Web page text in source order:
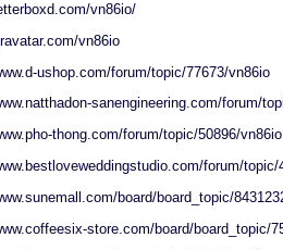
vn86io/
vn86io
ushop.com/forum/topic/77673/vn86io
sanengineering.com/forum/
thong.com/forum/topic/50896/vn86io
forum/topic/
board/board_topic/
store.com/board/board_topic/